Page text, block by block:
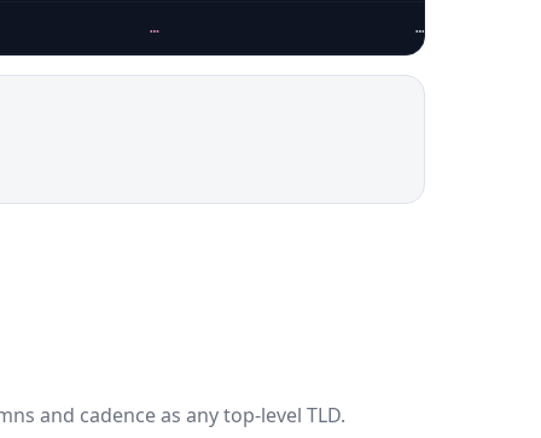
… …
and cadence as any top-level TLD.